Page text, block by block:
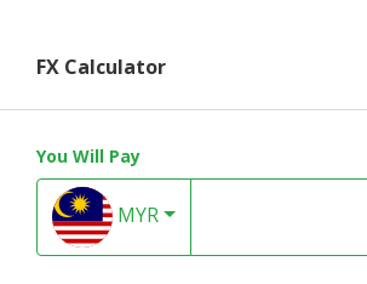
FX Calculator
You Will Pay
MYR